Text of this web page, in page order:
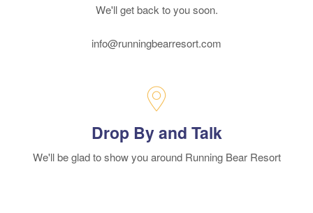
We'll get back to you soon.
info@runningbearresort.com
Drop By and Talk
We'll be glad to show you around Running Bear Resort